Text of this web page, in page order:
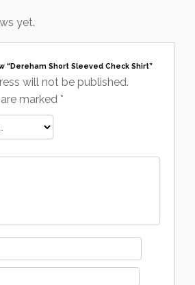
yet.
“Dereham Short Sleeved Check Shirt”
will not be published.
marked *